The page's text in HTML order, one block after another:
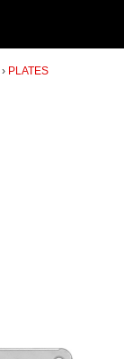
PLATES